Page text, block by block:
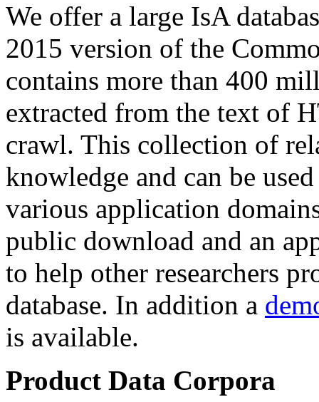
We offer a large IsA
2015 version of the
contains more than 400
extracted from the text of
crawl. This collection of
knowledge and can be
various application
public download and an
to help other researchers
database. In addition a
is available.
Product Data Corpora